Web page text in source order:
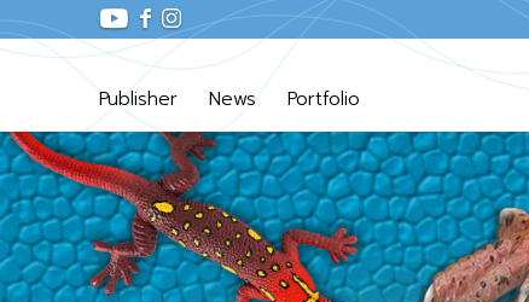
Publisher News Portfolio